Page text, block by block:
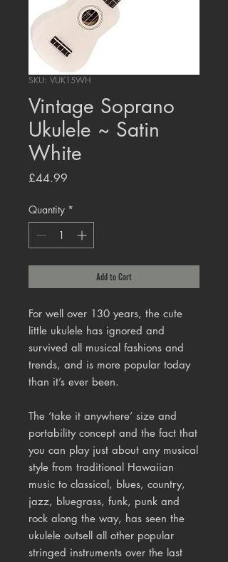
SKU: VUK15WH
Vintage Soprano
Ukulele ~ Satin
White
£44.99
Quantity *
Add to Cart
For well over 130 years, the cute
little ukulele has ignored and
survived all musical fashions and
trends, and is more popular today
than it’s ever been.
The ‘take it anywhere’ size and
portability concept and the fact that
you can play just about any musical
style from traditional Hawaiian
music to classical, blues, country,
jazz, bluegrass, funk, punk and
rock along the way, has seen the
ukulele outsell all other popular
stringed instruments over the last